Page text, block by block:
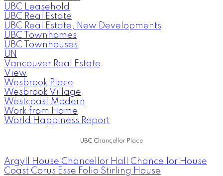
UBC Leasehold
UBC Real Estate
UBC Real Estate, New Developments
UBC Townhomes
UBC Townhouses
UN
Vancouver Real Estate
View
Wesbrook Place
Wesbrook Village
Westcoast Modern
Work from Home
World Happiness Report
UBC Chancellor Place
Argyll House Chancellor Hall
Chancellor House
Coast Corus Esse Folio Stirling House